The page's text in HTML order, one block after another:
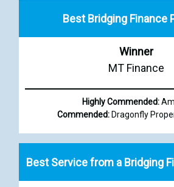
Best Bridging Finance
Winner
MT Finance
Highly Commended:
Commended: Dragonfly
Best Service from a Bridging